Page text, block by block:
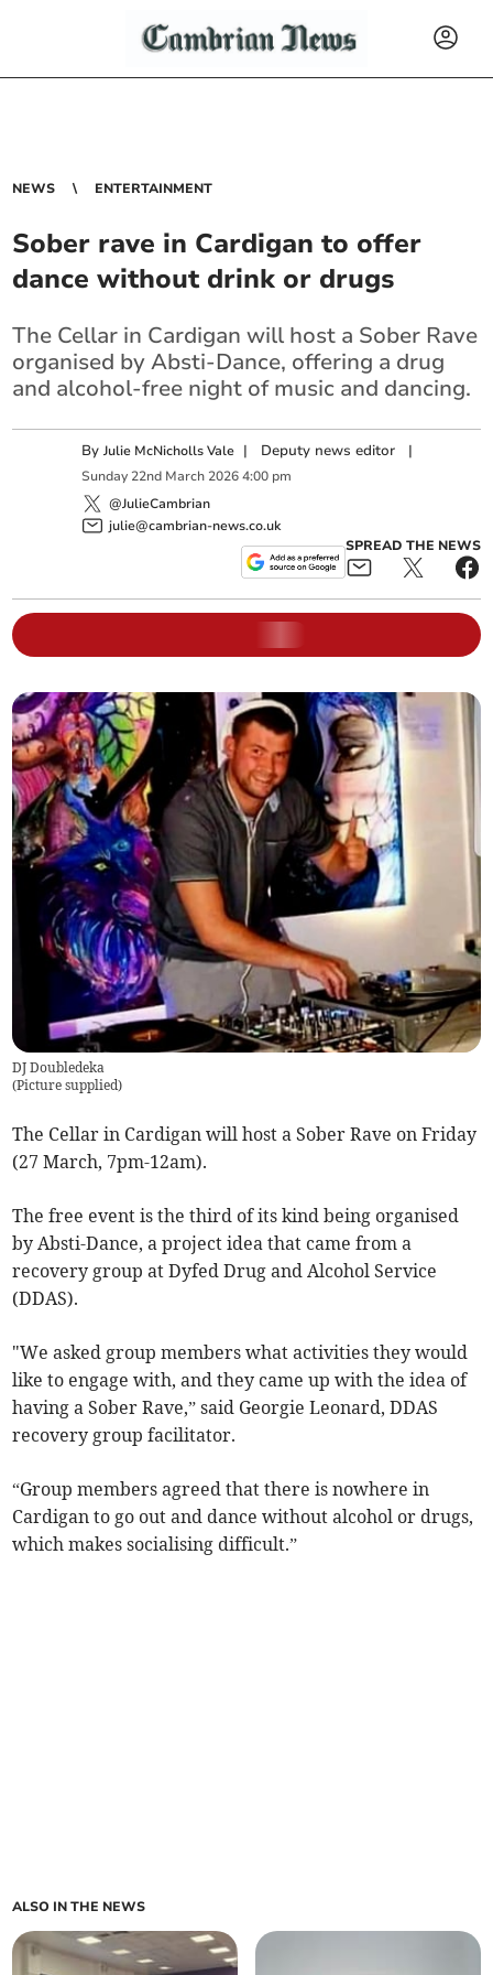
NEWS ENTERTAINMENT
Sober rave in Cardigan to offer
dance without drink or drugs
The Cellar in Cardigan will host a Sober Rave
organised by Absti-Dance, offering a drug
and alcohol-free night of music and dancing.
ByJulie McNicholls Vale | Deputy news editor |
Sunday 22nd March 2026 4:00 pm
@JulieCambrian
julie@cambrian-news.co.uk
SPREAD THE NEWS
DJ Doubledeka
(Picture supplied)
The Cellar in Cardigan will host a Sober Rave on Friday
(27 March, 7pm-12am).
The free event is the third of its kind being organised
by Absti-Dance, a project idea that came from a
recovery group at Dyfed Drug and Alcohol Service
(DDAS).
"We asked group members what activities they would
like to engage with, and they came up with the idea of
having a Sober Rave,” said Georgie Leonard, DDAS
recovery group facilitator.
“Group members agreed that there is nowhere in
Cardigan to go out and dance without alcohol or drugs,
which makes socialising difficult.”
ALSO IN THE NEWS